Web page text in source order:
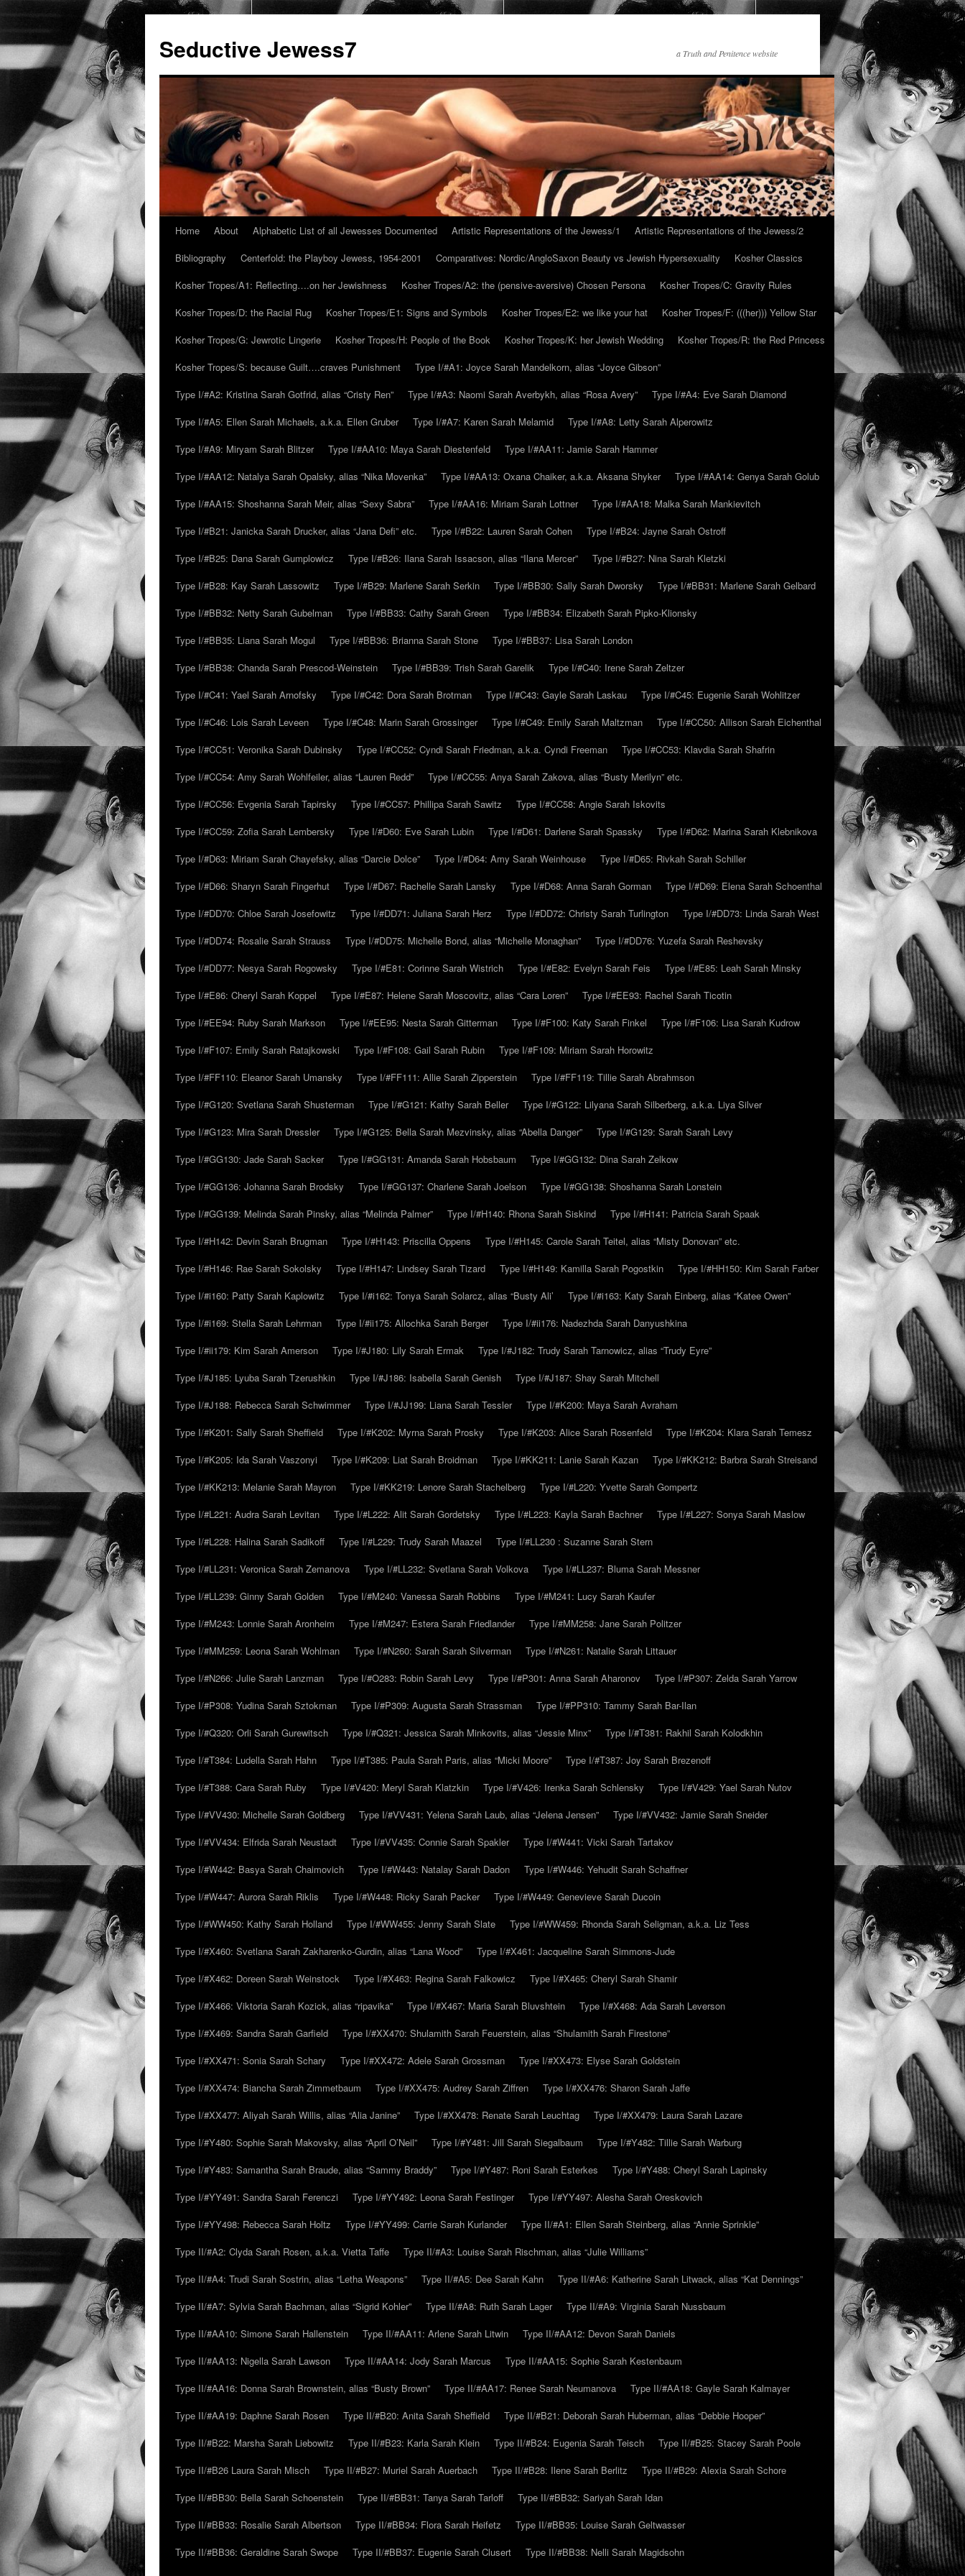
Seductive Jewess7 a Truth and Penitence website
Skip
content
Home About Alphabetic List of all Jewesses Documented Artistic Representations of the Jewess/1
Artistic Representations of the Jewess/2
Bibliography
Centerfold: the Playboy Jewess, 1954-2001 Comparatives: Nordic/AngloSaxon Beauty vs Jewish Hypersexuality
Kosher Classics
Kosher Tropes/A1: Reflecting….on her Jewishness
Kosher Tropes/A2: the (pensive-aversive) Chosen Persona
Kosher Tropes/C: Gravity Rules
Kosher Tropes/D: the Racial Rug
Kosher Tropes/E1: Signs and Symbols Kosher Tropes/E2: we like your hat
Kosher Tropes/F: (((her))) Yellow Star
Kosher Tropes/G: Jewrotic Lingerie
Kosher Tropes/H: People of the Book Kosher Tropes/K: her Jewish Wedding
Kosher Tropes/R: the Red Princess
Kosher Tropes/S: because Guilt….craves Punishment
Type I/#A1: Joyce Sarah Mandelkorn, alias “Joyce Gibson”
Type I/#A2: Kristina Sarah Gotfrid, alias “Cristy Ren”
Type I/#A3: Naomi Sarah Averbykh, alias “Rosa Avery”
Type I/#A4: Eve Sarah Diamond
Type I/#A5: Ellen Sarah Michaels, a.k.a. Ellen Gruber
Type I/#A7: Karen Sarah Melamid
Type I/#A8: Letty Sarah Alperowitz
Type I/#A9: Miryam Sarah Blitzer
Type I/#AA10: Maya Sarah Diestenfeld
Type I/#AA11: Jamie Sarah Hammer
Type I/#AA12: Natalya Sarah Opalsky, alias “Nika Movenka”
Type I/#AA13: Oxana Chaiker, a.k.a. Aksana Shyker
Type I/#AA14: Genya Sarah Golub
Type I/#AA15: Shoshanna Sarah Meir, alias “Sexy Sabra”
Type I/#AA16: Miriam Sarah Lottner
Type I/#AA18: Malka Sarah Mankievitch
Type I/#B21: Janicka Sarah Drucker, alias “Jana Defi” etc.
Type I/#B22: Lauren Sarah Cohen
Type I/#B24: Jayne Sarah Ostroff
Type I/#B25: Dana Sarah Gumplowicz
Type I/#B26: Ilana Sarah Issacson, alias “Ilana Mercer”
Type I/#B27: Nina Sarah Kletzki
Type I/#B28: Kay Sarah Lassowitz
Type I/#B29: Marlene Sarah Serkin Type I/#BB30: Sally Sarah Dworsky
Type I/#BB31: Marlene Sarah Gelbard
Type I/#BB32: Netty Sarah Gubelman
Type I/#BB33: Cathy Sarah Green
Type I/#BB34: Elizabeth Sarah Pipko-Klionsky
Type I/#BB35: Liana Sarah Mogul
Type I/#BB36: Brianna Sarah Stone
Type I/#BB37: Lisa Sarah London
Type I/#BB38: Chanda Sarah Prescod-Weinstein
Type I/#BB39: Trish Sarah Garelik
Type I/#C40: Irene Sarah Zeltzer
Type I/#C41: Yael Sarah Arnofsky
Type I/#C42: Dora Sarah Brotman Type I/#C43: Gayle Sarah Laskau
Type I/#C45: Eugenie Sarah Wohlitzer
Type I/#C46: Lois Sarah Leveen
Type I/#C48: Marin Sarah Grossinger Type I/#C49: Emily Sarah Maltzman
Type I/#CC50: Allison Sarah Eichenthal
Type I/#CC51: Veronika Sarah Dubinsky
Type I/#CC52: Cyndi Sarah Friedman, a.k.a. Cyndi Freeman
Type I/#CC53: Klavdia Sarah Shafrin
Type I/#CC54: Amy Sarah Wohlfeiler, alias “Lauren Redd”
Type I/#CC55: Anya Sarah Zakova, alias “Busty Merilyn” etc.
Type I/#CC56: Evgenia Sarah Tapirsky
Type I/#CC57: Phillipa Sarah Sawitz
Type I/#CC58: Angie Sarah Iskovits
Type I/#CC59: Zofia Sarah Lembersky
Type I/#D60: Eve Sarah Lubin Type I/#D61: Darlene Sarah Spassky
Type I/#D62: Marina Sarah Klebnikova
Type I/#D63: Miriam Sarah Chayefsky, alias “Darcie Dolce”
Type I/#D64: Amy Sarah Weinhouse
Type I/#D65: Rivkah Sarah Schiller
Type I/#D66: Sharyn Sarah Fingerhut
Type I/#D67: Rachelle Sarah Lansky Type I/#D68: Anna Sarah Gorman
Type I/#D69: Elena Sarah Schoenthal
Type I/#DD70: Chloe Sarah Josefowitz
Type I/#DD71: Juliana Sarah Herz Type I/#DD72: Christy Sarah Turlington
Type I/#DD73: Linda Sarah West
Type I/#DD74: Rosalie Sarah Strauss
Type I/#DD75: Michelle Bond, alias “Michelle Monaghan”
Type I/#DD76: Yuzefa Sarah Reshevsky
Type I/#DD77: Nesya Sarah Rogowsky
Type I/#E81: Corinne Sarah Wistrich Type I/#E82: Evelyn Sarah Feis
Type I/#E85: Leah Sarah Minsky
Type I/#E86: Cheryl Sarah Koppel
Type I/#E87: Helene Sarah Moscovitz, alias “Cara Loren”
Type I/#EE93: Rachel Sarah Ticotin
Type I/#EE94: Ruby Sarah Markson
Type I/#EE95: Nesta Sarah Gitterman Type I/#F100: Katy Sarah Finkel
Type I/#F106: Lisa Sarah Kudrow
Type I/#F107: Emily Sarah Ratajkowski
Type I/#F108: Gail Sarah Rubin
Type I/#F109: Miriam Sarah Horowitz
Type I/#FF110: Eleanor Sarah Umansky
Type I/#FF111: Allie Sarah Zipperstein
Type I/#FF119: Tillie Sarah Abrahmson
Type I/#G120: Svetlana Sarah Shusterman
Type I/#G121: Kathy Sarah Beller
Type I/#G122: Lilyana Sarah Silberberg, a.k.a. Liya Silver
Type I/#G123: Mira Sarah Dressler
Type I/#G125: Bella Sarah Mezvinsky, alias “Abella Danger”
Type I/#G129: Sarah Sarah Levy
Type I/#GG130: Jade Sarah Sacker
Type I/#GG131: Amanda Sarah Hobsbaum
Type I/#GG132: Dina Sarah Zelkow
Type I/#GG136: Johanna Sarah Brodsky
Type I/#GG137: Charlene Sarah Joelson
Type I/#GG138: Shoshanna Sarah Lonstein
Type I/#GG139: Melinda Sarah Pinsky, alias “Melinda Palmer”
Type I/#H140: Rhona Sarah Siskind
Type I/#H141: Patricia Sarah Spaak
Type I/#H142: Devin Sarah Brugman
Type I/#H143: Priscilla Oppens
Type I/#H145: Carole Sarah Teitel, alias “Misty Donovan” etc.
Type I/#H146: Rae Sarah Sokolsky
Type I/#H147: Lindsey Sarah Tizard Type I/#H149: Kamilla Sarah Pogostkin
Type I/#HH150: Kim Sarah Farber
Type I/#i160: Patty Sarah Kaplowitz
Type I/#i162: Tonya Sarah Solarcz, alias “Busty Ali’
Type I/#i163: Katy Sarah Einberg, alias “Katee Owen”
Type I/#i169: Stella Sarah Lehrman
Type I/#ii175: Allochka Sarah Berger
Type I/#ii176: Nadezhda Sarah Danyushkina
Type I/#ii179: Kim Sarah Amerson
Type I/#J180: Lily Sarah Ermak
Type I/#J182: Trudy Sarah Tarnowicz, alias “Trudy Eyre”
Type I/#J185: Lyuba Sarah Tzerushkin
Type I/#J186: Isabella Sarah Genish
Type I/#J187: Shay Sarah Mitchell
Type I/#J188: Rebecca Sarah Schwimmer
Type I/#JJ199: Liana Sarah Tessler
Type I/#K200: Maya Sarah Avraham
Type I/#K201: Sally Sarah Sheffield
Type I/#K202: Myrna Sarah Prosky Type I/#K203: Alice Sarah Rosenfeld
Type I/#K204: Klara Sarah Temesz
Type I/#K205: Ida Sarah Vaszonyi
Type I/#K209: Liat Sarah Broidman Type I/#KK211: Lanie Sarah Kazan
Type I/#KK212: Barbra Sarah Streisand
Type I/#KK213: Melanie Sarah Mayron
Type I/#KK219: Lenore Sarah Stachelberg
Type I/#L220: Yvette Sarah Gompertz
Type I/#L221: Audra Sarah Levitan
Type I/#L222: Alit Sarah Gordetsky Type I/#L223: Kayla Sarah Bachner
Type I/#L227: Sonya Sarah Maslow
Type I/#L228: Halina Sarah Sadikoff
Type I/#L229: Trudy Sarah Maazel
Type I/#LL230 : Suzanne Sarah Stern
Type I/#LL231: Veronica Sarah Zemanova
Type I/#LL232: Svetlana Sarah Volkova
Type I/#LL237: Bluma Sarah Messner
Type I/#LL239: Ginny Sarah Golden
Type I/#M240: Vanessa Sarah Robbins
Type I/#M241: Lucy Sarah Kaufer
Type I/#M243: Lonnie Sarah Aronheim
Type I/#M247: Estera Sarah Friedlander
Type I/#MM258: Jane Sarah Politzer
Type I/#MM259: Leona Sarah Wohlman
Type I/#N260: Sarah Sarah Silverman
Type I/#N261: Natalie Sarah Littauer
Type I/#N266: Julie Sarah Lanzman
Type I/#O283: Robin Sarah Levy Type I/#P301: Anna Sarah Aharonov
Type I/#P307: Zelda Sarah Yarrow
Type I/#P308: Yudina Sarah Sztokman
Type I/#P309: Augusta Sarah Strassman
Type I/#PP310: Tammy Sarah Bar-Ilan
Type I/#Q320: Orli Sarah Gurewitsch
Type I/#Q321: Jessica Sarah Minkovits, alias “Jessie Minx”
Type I/#T381: Rakhil Sarah Kolodkhin
Type I/#T384: Ludella Sarah Hahn
Type I/#T385: Paula Sarah Paris, alias “Micki Moore”
Type I/#T387: Joy Sarah Brezenoff
Type I/#T388: Cara Sarah Ruby
Type I/#V420: Meryl Sarah Klatzkin Type I/#V426: Irenka Sarah Schlensky
Type I/#V429: Yael Sarah Nutov
Type I/#VV430: Michelle Sarah Goldberg
Type I/#VV431: Yelena Sarah Laub, alias “Jelena Jensen”
Type I/#VV432: Jamie Sarah Sneider
Type I/#VV434: Elfrida Sarah Neustadt
Type I/#VV435: Connie Sarah Spakler
Type I/#W441: Vicki Sarah Tartakov
Type I/#W442: Basya Sarah Chaimovich
Type I/#W443: Natalay Sarah Dadon
Type I/#W446: Yehudit Sarah Schaffner
Type I/#W447: Aurora Sarah Riklis
Type I/#W448: Ricky Sarah Packer
Type I/#W449: Genevieve Sarah Ducoin
Type I/#WW450: Kathy Sarah Holland
Type I/#WW455: Jenny Sarah Slate
Type I/#WW459: Rhonda Sarah Seligman, a.k.a. Liz Tess
Type I/#X460: Svetlana Sarah Zakharenko-Gurdin, alias “Lana Wood”
Type I/#X461: Jacqueline Sarah Simmons-Jude
Type I/#X462: Doreen Sarah Weinstock
Type I/#X463: Regina Sarah Falkowicz
Type I/#X465: Cheryl Sarah Shamir
Type I/#X466: Viktoria Sarah Kozick, alias “ripavika”
Type I/#X467: Maria Sarah Bluvshtein
Type I/#X468: Ada Sarah Leverson
Type I/#X469: Sandra Sarah Garfield
Type I/#XX470: Shulamith Sarah Feuerstein, alias “Shulamith Sarah Firestone”
Type I/#XX471: Sonia Sarah Schary
Type I/#XX472: Adele Sarah Grossman
Type I/#XX473: Elyse Sarah Goldstein
Type I/#XX474: Biancha Sarah Zimmetbaum
Type I/#XX475: Audrey Sarah Ziffren
Type I/#XX476: Sharon Sarah Jaffe
Type I/#XX477: Aliyah Sarah Willis, alias “Alia Janine”
Type I/#XX478: Renate Sarah Leuchtag
Type I/#XX479: Laura Sarah Lazare
Type I/#Y480: Sophie Sarah Makovsky, alias “April O’Neil”
Type I/#Y481: Jill Sarah Siegalbaum
Type I/#Y482: Tillie Sarah Warburg
Type I/#Y483: Samantha Sarah Braude, alias “Sammy Braddy”
Type I/#Y487: Roni Sarah Esterkes
Type I/#Y488: Cheryl Sarah Lapinsky
Type I/#YY491: Sandra Sarah Ferenczi
Type I/#YY492: Leona Sarah Festinger
Type I/#YY497: Alesha Sarah Oreskovich
Type I/#YY498: Rebecca Sarah Holtz
Type I/#YY499: Carrie Sarah Kurlander
Type II/#A1: Ellen Sarah Steinberg, alias “Annie Sprinkle”
Type II/#A2: Clyda Sarah Rosen, a.k.a. Vietta Taffe
Type II/#A3: Louise Sarah Rischman, alias “Julie Williams”
Type II/#A4: Trudi Sarah Sostrin, alias “Letha Weapons”
Type II/#A5: Dee Sarah Kahn
Type II/#A6: Katherine Sarah Litwack, alias “Kat Dennings”
Type II/#A7: Sylvia Sarah Bachman, alias “Sigrid Kohler”
Type II/#A8: Ruth Sarah Lager
Type II/#A9: Virginia Sarah Nussbaum
Type II/#AA10: Simone Sarah Hallenstein
Type II/#AA11: Arlene Sarah Litwin
Type II/#AA12: Devon Sarah Daniels
Type II/#AA13: Nigella Sarah Lawson
Type II/#AA14: Jody Sarah Marcus
Type II/#AA15: Sophie Sarah Kestenbaum
Type II/#AA16: Donna Sarah Brownstein, alias “Busty Brown”
Type II/#AA17: Renee Sarah Neumanova
Type II/#AA18: Gayle Sarah Kalmayer
Type II/#AA19: Daphne Sarah Rosen
Type II/#B20: Anita Sarah Sheffield
Type II/#B21: Deborah Sarah Huberman, alias “Debbie Hooper”
Type II/#B22: Marsha Sarah Liebowitz
Type II/#B23: Karla Sarah Klein Type II/#B24: Eugenia Sarah Teisch
Type II/#B25: Stacey Sarah Poole
Type II/#B26 Laura Sarah Misch
Type II/#B27: Muriel Sarah Auerbach Type II/#B28: Ilene Sarah Berlitz
Type II/#B29: Alexia Sarah Schore
Type II/#BB30: Bella Sarah Schoenstein
Type II/#BB31: Tanya Sarah Tarloff
Type II/#BB32: Sariyah Sarah Idan
Type II/#BB33: Rosalie Sarah Albertson
Type II/#BB34: Flora Sarah Heifetz
Type II/#BB35: Louise Sarah Geltwasser
Type II/#BB36: Geraldine Sarah Swope
Type II/#BB37: Eugenie Sarah Clusert
Type II/#BB38: Nelli Sarah Magidsohn